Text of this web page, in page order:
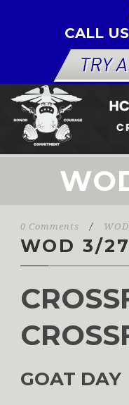
CALL
0 Comments / WOD
WOD 3/
GOAT DAY